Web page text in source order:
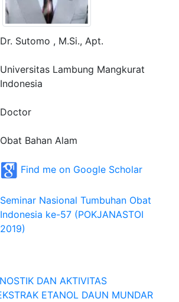
Dr. Sutomo , M.Si., Apt.
Universitas Lambung Mangkurat
Indonesia
Doctor
Obat Bahan Alam
Find me on Google Scholar
Seminar Nasional Tumbuhan Obat
Indonesia ke-57 (POKJANASTOI
2019)
DAN AKTIVITAS
ETANOL DAUN MUNDAR